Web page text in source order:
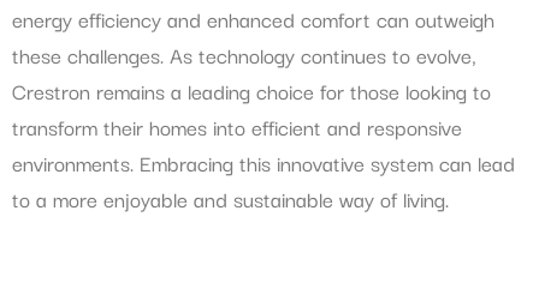
energy efficiency and enhanced comfort can outweigh
these challenges. As technology continues to evolve,
Crestron remains a leading choice for those looking to
transform their homes into efficient and responsive
environments. Embracing this innovative system can lead
to a more enjoyable and sustainable way of living.